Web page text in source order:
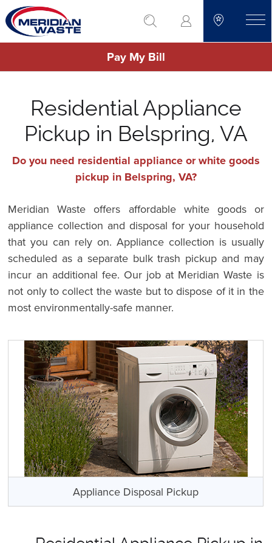
Skip
to
main
go to search
Pay My Bill
Residential Appliance
Pickup in Belspring, VA
Do you need residential appliance or white goods
pickup in Belspring, VA?
Meridian Waste offers affordable white goods or
appliance collection and disposal for your household
that you can rely on. Appliance collection is usually
scheduled as a separate bulk trash pickup and may
incur an additional fee. Our job at Meridian Waste is
not only to collect the waste but to dispose of it in the
most environmentally-safe manner.
Appliance Disposal Pickup